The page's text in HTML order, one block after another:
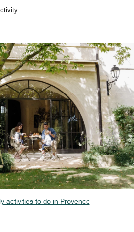
activities to do in Provence